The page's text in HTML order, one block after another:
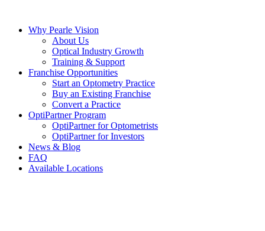
contentWhy Pearle Vision
About Us
Optical Industry Growth
Training & Support
Franchise Opportunities
Start an Optometry Practice
Buy an Existing Franchise
Convert a Practice
OptiPartner Program
OptiPartner for Optometrists
OptiPartner for Investors
News & Blog
FAQ
Available Locations